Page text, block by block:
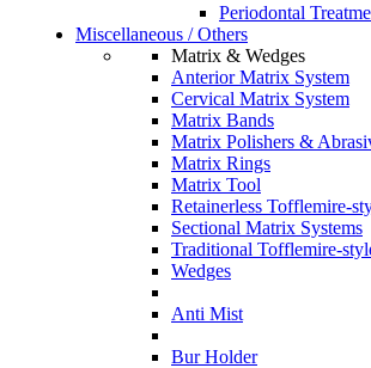
Periodontal
Miscellaneous / Others
Matrix & Wedges
Anterior Matrix System
Cervical Matrix System
Matrix Bands
Matrix Polishers &
Matrix Rings
Matrix Tool
Retainerless Tofflemire-
Sectional Matrix Systems
Traditional Tofflemire-
Wedges
Anti Mist
Bur Holder